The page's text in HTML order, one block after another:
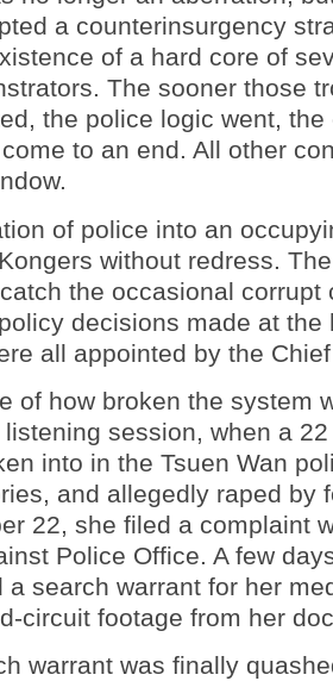
a counterinsurgency
of a hard core of
The sooner those
the police logic went, the
to an end. All other
of police into an
without redress.
the occasional corrupt
decisions made at the
all appointed by the
of how broken the system
session, when a
into in the Tsuen Wan
and allegedly raped by
22, she filed a complaint
Police Office. A few
a search warrant for her
circuit footage from her
warrant was finally